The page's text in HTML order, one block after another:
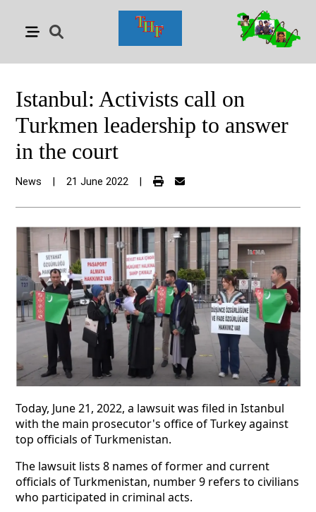
Istanbul: Activists call on
Turkmen leadership to answer
in the court
News 21 June 2022
Today, June 21, 2022, a lawsuit was filed in Istanbul
with the main prosecutor's office of Turkey against
top officials of Turkmenistan.
The lawsuit lists 8 names of former and current
officials of Turkmenistan, number 9 refers to civilians
who participated in criminal acts.